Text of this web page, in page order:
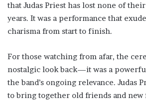
that Judas Priest has lost none of
years. It was a performance that
charisma from start to finish.
For those watching from afar, the
nostalgic look back—it was a
the band’s ongoing relevance. Judas
to bring together old friends and new